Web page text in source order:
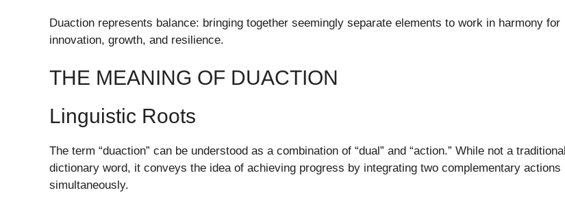
Duaction represents balance: bringing together seemingly separate elements to work in harmony for
innovation, growth, and resilience.
THE MEANING OF DUACTION
Linguistic Roots
The term “duaction” can be understood as a combination of “dual” and “action.” While not a traditional
dictionary word, it conveys the idea of achieving progress by integrating two complementary actions
simultaneously.